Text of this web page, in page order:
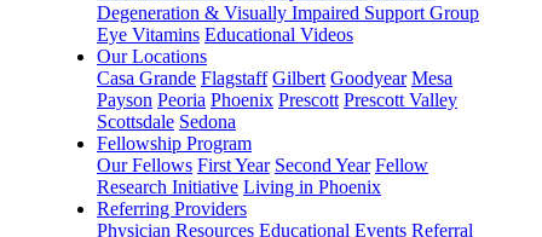
Degeneration & Visually Impaired Support Group
Eye Vitamins Educational Videos
Our Locations
Casa Grande Flagstaff Gilbert Goodyear Mesa
Payson Peoria Phoenix Prescott Prescott Valley
Scottsdale Sedona
Fellowship Program
Our Fellows First Year Second Year Fellow
Research Initiative Living in Phoenix
Referring Providers
Physician Resources Educational Events Referral